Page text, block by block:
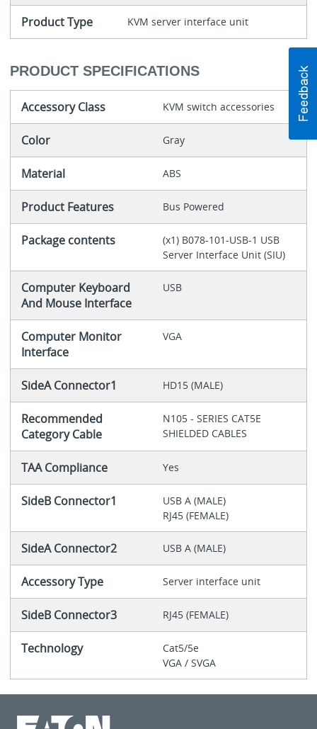
Product Type KVM server interface unit
PRODUCT SPECIFICATIONS
Accessory Class KVM switch accessories
Color Gray
Material ABS
Product Features Bus Powered
Package contents
(x1) B078-101-USB-1 USB
Server Interface Unit (SIU)
Computer Keyboard
And Mouse Interface
USB
Computer Monitor
Interface
VGA
SideA Connector1 HD15 (MALE)
Recommended
Category Cable
N105 - SERIES CAT5E
SHIELDED CABLES
TAA Compliance Yes
SideB Connector1
USB A (MALE)
RJ45 (FEMALE)
SideA Connector2 USB A (MALE)
Accessory Type Server interface unit
SideB Connector3 RJ45 (FEMALE)
Technology
Cat5/5e
VGA / SVGA